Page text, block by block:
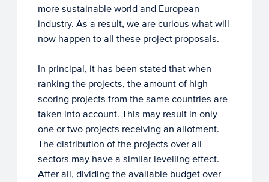
more sustainable world and European
industry. As a result, we are curious what will
now happen to all these project proposals.
In principal, it has been stated that when
ranking the projects, the amount of high-
scoring projects from the same countries are
taken into account. This may result in only
one or two projects receiving an allotment.
The distribution of the projects over all
sectors may have a similar levelling effect.
After all, dividing the available budget over